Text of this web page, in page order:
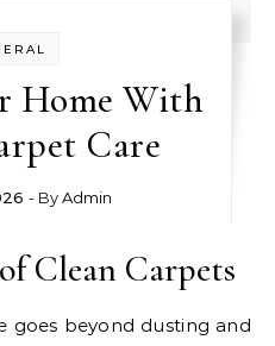
Home With
Care
- ByAdmin
Clean Carpets
goes beyond dusting and